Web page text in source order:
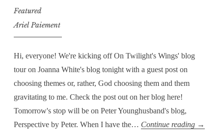
Featured
Ariel Paiement
Hi, everyone! We're kicking off On Twilight's Wings' blog
tour on Joanna White's blog tonight with a guest post on
choosing themes or, rather, God choosing them and them
gravitating to me. Check the post out on her blog here!
Tomorrow's stop will be on Peter Younghusband's blog,
Perspective by Peter. When I have the… Continue reading →